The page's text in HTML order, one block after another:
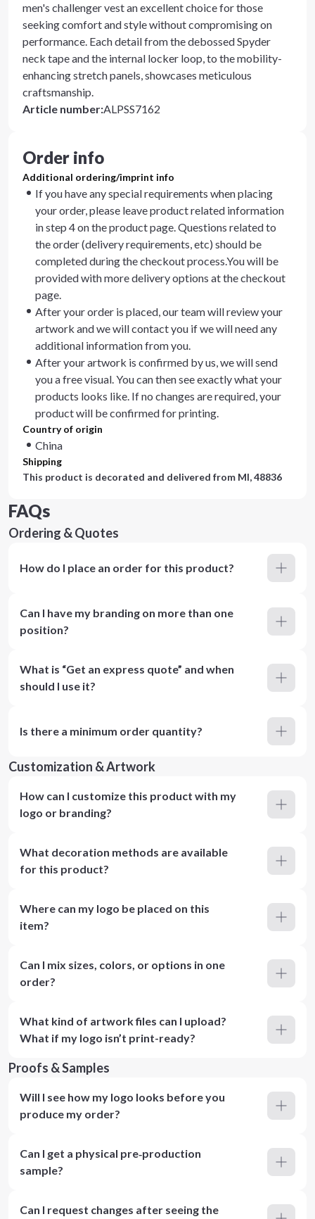
men's challenger vest an excellent choice for those
seeking comfort and style without compromising on
performance. Each detail from the debossed Spyder
neck tape and the internal locker loop, to the mobility-
enhancing stretch panels, showcases meticulous
craftsmanship.
Article number:ALPSS7162
Order info
Additional ordering/imprint info
If you have any special requirements when placing
your order, please leave product related information
in step 4 on the product page. Questions related to
the order (delivery requirements, etc) should be
completed during the checkout process.You will be
provided with more delivery options at the checkout
page.
After your order is placed, our team will review your
artwork and we will contact you if we will need any
additional information from you.
After your artwork is confirmed by us, we will send
you a free visual. You can then see exactly what your
products looks like. If no changes are required, your
product will be confirmed for printing.
Country of origin
China
Shipping
This product is decorated and delivered from MI, 48836
FAQs
Ordering & Quotes
How do I place an order for this product?
Can I have my branding on more than one
position?
What is “Get an express quote” and when
should I use it?
Is there a minimum order quantity?
Customization & Artwork
How can I customize this product with my
logo or branding?
What decoration methods are available
for this product?
Where can my logo be placed on this
item?
Can I mix sizes, colors, or options in one
order?
What kind of artwork files can I upload?
What if my logo isn’t print-ready?
Proofs & Samples
Will I see how my logo looks before you
produce my order?
Can I get a physical pre‑production
sample?
Can I request changes after seeing the